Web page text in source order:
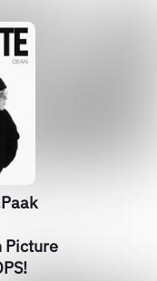
Picture